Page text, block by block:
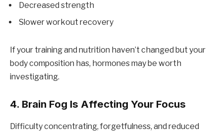
Decreased strength
Slower workout recovery
If your training and nutrition haven’t changed but your
body composition has, hormones may be worth
investigating.
4. Brain Fog Is Affecting Your Focus
Difficulty concentrating, forgetfulness, and reduced